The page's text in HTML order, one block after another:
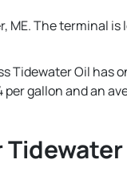
The terminal
Tidewater Oil has
gallon and an
Tidewater